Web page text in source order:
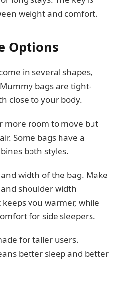
weight and comfort.
Options
in several shapes,
bags are tight-
close to your body.
more room to move but
Some bags have a
both styles.
width of the bag. Make
shoulder width
you warmer, while
for side sleepers.
for taller users.
better sleep and better